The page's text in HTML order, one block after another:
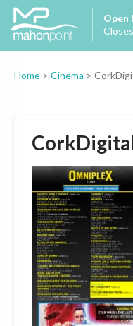
Open
Home > Cinema >